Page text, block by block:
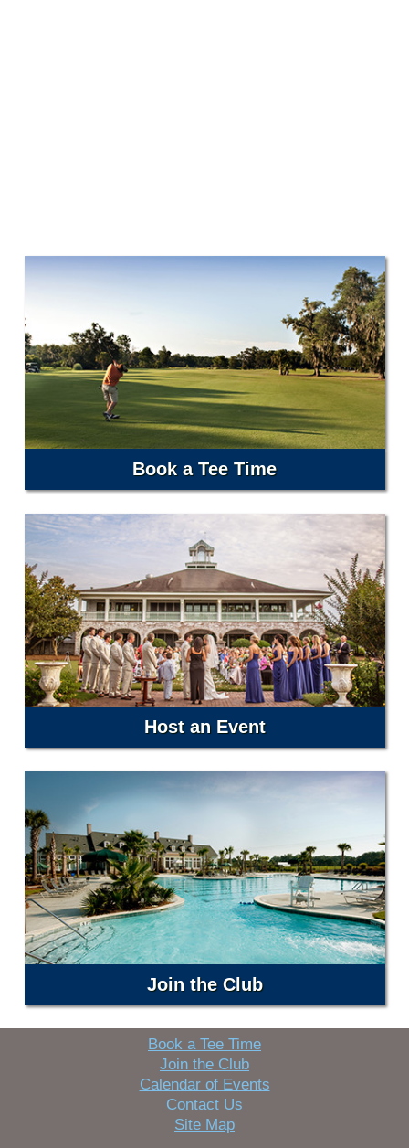
Book a Tee Time
Host an Event
Join the Club
Book a Tee Time
Join the Club
Calendar of Events
Contact Us
Site Map